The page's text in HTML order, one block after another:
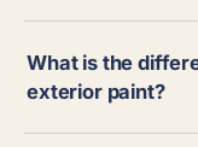
What is the
exterior paint?